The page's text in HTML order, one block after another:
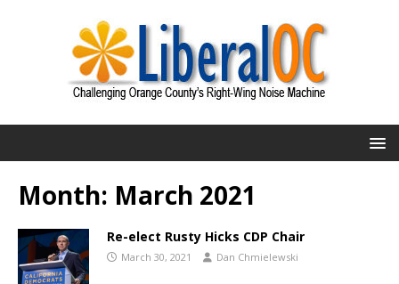
Month: March 2021
Re-elect Rusty Hicks CDP Chair
March 30, 2021 Dan Chmielewski